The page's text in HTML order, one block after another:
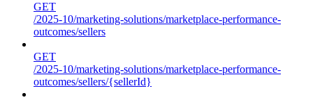
GET
/2025-10/marketing-solutions/marketplace-performance-
outcomes/sellers
GET
/2025-10/marketing-solutions/marketplace-performance-
outcomes/sellers/{sellerId}